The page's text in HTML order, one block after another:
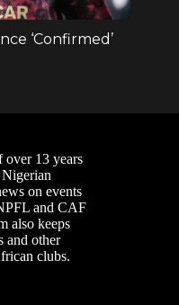
13 years
on events
and CAF
also keeps
and other
clubs.